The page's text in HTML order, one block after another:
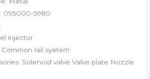
095000-5980
injector
Common rail syetem
Solenoid valve Valve plate Nozzle